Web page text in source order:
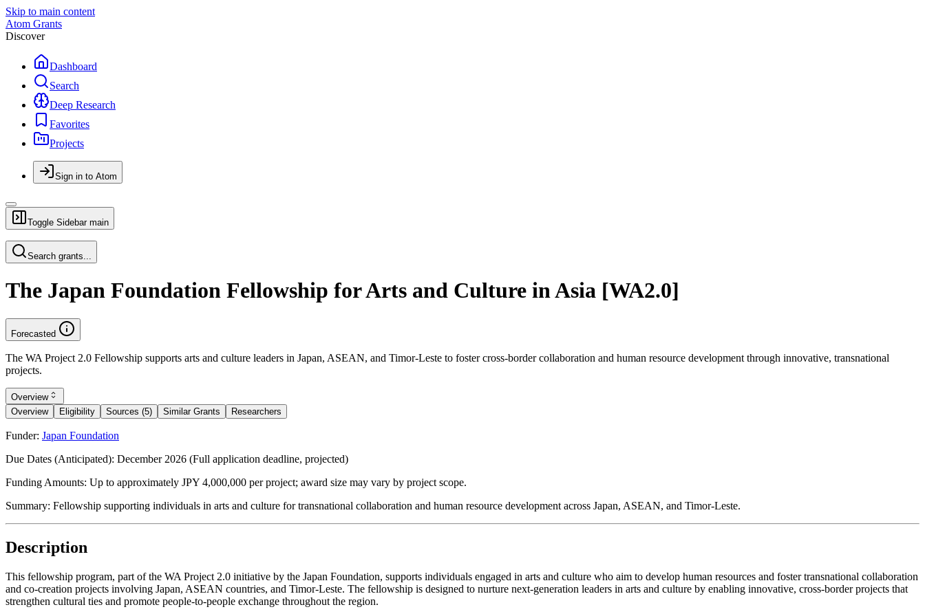
Skip to main content
Atom Grants
Discover
Dashboard
Search
Deep Research
Favorites
Projects
Sign in to Atom
Toggle Sidebar main
Search grants...
The Japan Foundation Fellowship for Arts and Culture in Asia [WA2.0]
Forecasted
The WA Project 2.0 Fellowship supports arts and culture leaders in Japan, ASEAN, and Timor-Leste to foster cross-border collaboration and human resource development through innovative, transnational
projects.
Overview
Overview
Eligibility Sources (5) Similar Grants Researchers
Funder: Japan Foundation
Due Dates (Anticipated): December 2026 (Full application deadline, projected)
Funding Amounts: Up to approximately JPY 4,000,000 per project; award size may vary by project scope.
Summary: Fellowship supporting individuals in arts and culture for transnational collaboration and human resource development across Japan, ASEAN, and Timor-Leste.
Description
This fellowship program, part of the WA Project 2.0 initiative by the Japan Foundation, supports individuals engaged in arts and culture who aim to develop human resources and foster transnational collaboration
and co-creation projects involving Japan, ASEAN countries, and Timor-Leste. The fellowship is designed to nurture next-generation leaders in arts and culture by enabling innovative, cross-border projects that
strengthen cultural ties and promote people-to-people exchange throughout the region.